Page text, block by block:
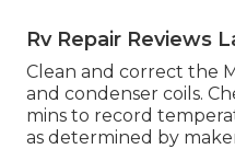
Rv Repair Reviews
Clean and correct the
and condenser coils.
mins to record
as determined by